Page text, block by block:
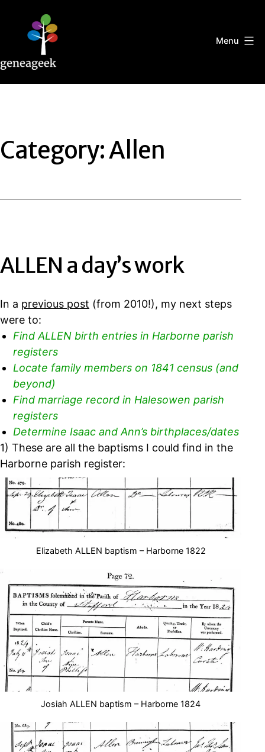
content
Menu
Category:Allen
ALLEN a day’s work
In a previous post (from 2010!), my next steps
were to:
Find ALLEN birth entries in Harborne parish
registers
Locate family members on 1841 census (and
beyond)
Find marriage record in Halesowen parish
registers
Determine Isaac and Ann’s birthplaces/dates
1) These are all the baptisms I could find in the
Harborne parish register:
Elizabeth ALLEN baptism – Harborne 1822
Josiah ALLEN baptism – Harborne 1824